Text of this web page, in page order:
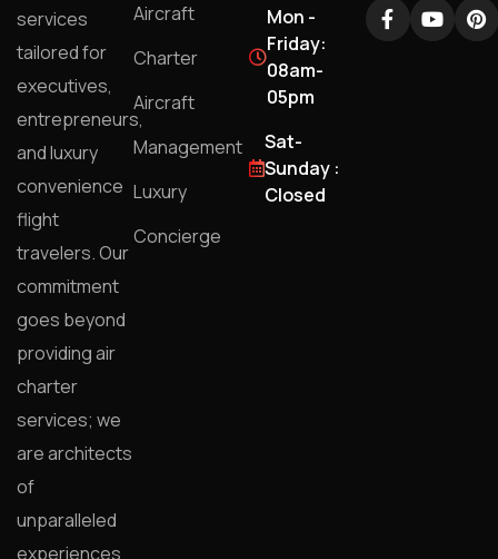
services
tailored for
executives,
entrepreneurs,
and luxury
convenience
flight
travelers. Our
commitment
goes beyond
providing air
charter
services; we
are architects
of
unparalleled
experiences
Aircraft
Charter
Aircraft
Management
Luxury
Concierge
Mon -
Friday:
08am-
05pm
Sat-
Sunday :
Closed